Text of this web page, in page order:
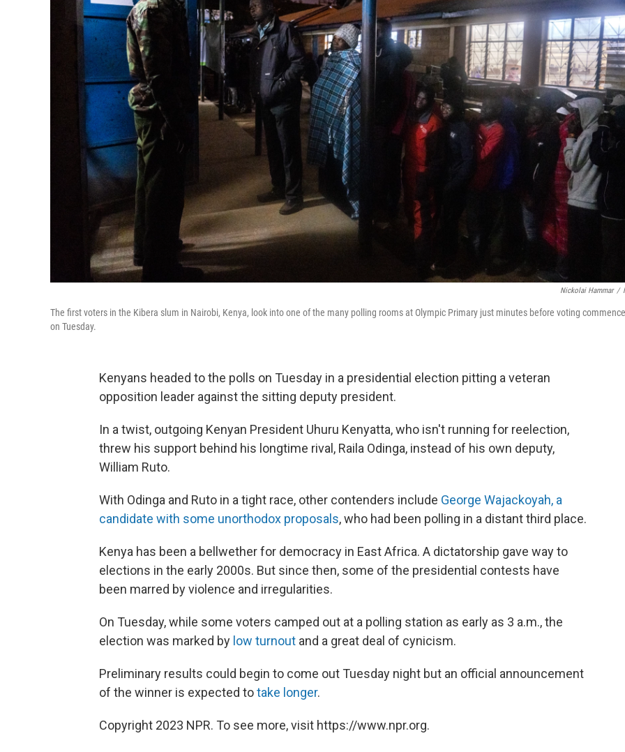
Nickolai Hammar /
The first voters in the Kibera slum in Nairobi, Kenya, look into one of the many polling rooms at Olympic Primary just minutes before voting
on Tuesday.
Kenyans headed to the polls on Tuesday in a presidential election pitting a veteran
opposition leader against the sitting deputy president.
In a twist, outgoing Kenyan President Uhuru Kenyatta, who isn't running for reelection,
threw his support behind his longtime rival, Raila Odinga, instead of his own deputy,
William Ruto.
With Odinga and Ruto in a tight race, other contenders include George Wajackoyah, a
candidate with some unorthodox proposals, who had been polling in a distant third place.
Kenya has been a bellwether for democracy in East Africa. A dictatorship gave way to
elections in the early 2000s. But since then, some of the presidential contests have
been marred by violence and irregularities.
On Tuesday, while some voters camped out at a polling station as early as 3 a.m., the
election was marked by low turnout and a great deal of cynicism.
Preliminary results could begin to come out Tuesday night but an official announcement
of the winner is expected totake longer.
Copyright 2023 NPR. To see more, visit https://www.npr.org.